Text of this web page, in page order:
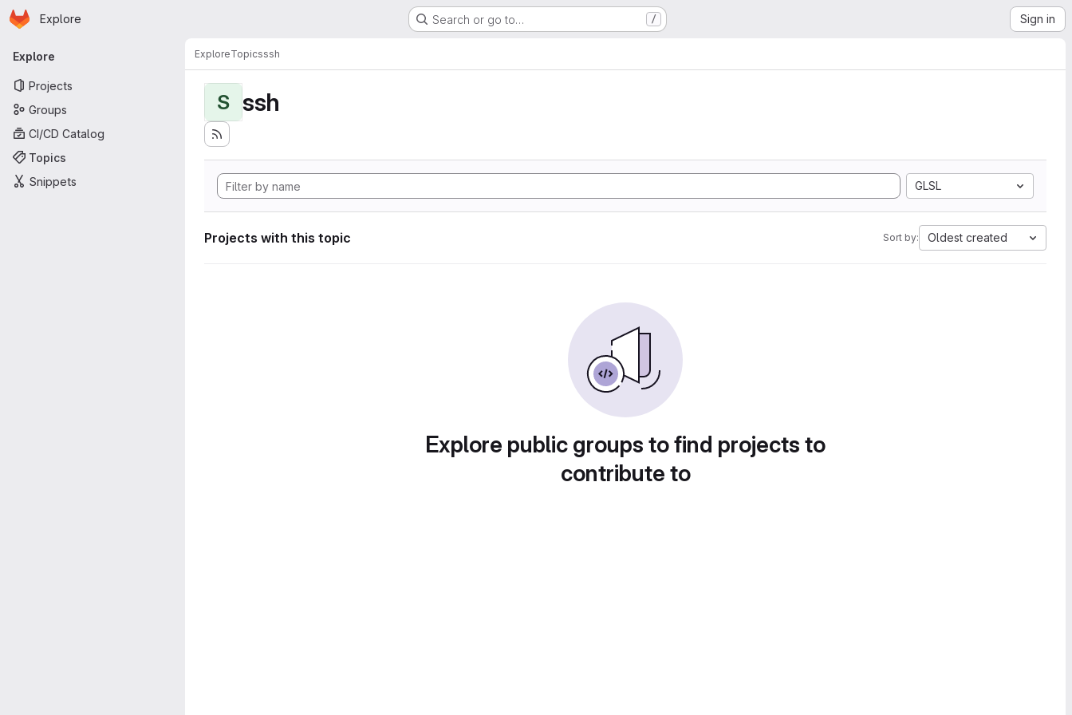
Skip to main content
Homepage
Explore Search or go to… / Sign in
Primary navigation
Explore
Projects
Groups
CI/CD Catalog
Topics
Snippets
ExploreTopicsssh
S ssh
GLSL
Projects with this topic Sort by: Oldest created
Explore public groups to find projects to
contribute to